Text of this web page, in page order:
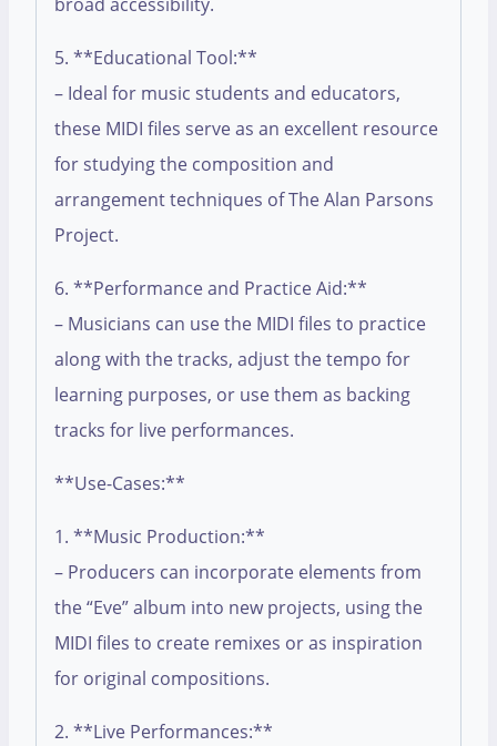
5. **Educational Tool:**
– Ideal for music students and educators,
these MIDI files serve as an excellent resource
for studying the composition and
arrangement techniques of The Alan Parsons
Project.
6. **Performance and Practice Aid:**
– Musicians can use the MIDI files to practice
along with the tracks, adjust the tempo for
learning purposes, or use them as backing
tracks for live performances.
**Use-Cases:**
1. **Music Production:**
– Producers can incorporate elements from
the “Eve” album into new projects, using the
MIDI files to create remixes or as inspiration
for original compositions.
2. **Live Performances:**